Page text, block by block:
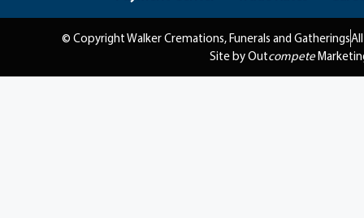
© Copyright Walker Cremations, Funerals and Gatherings
Site by Outcompete